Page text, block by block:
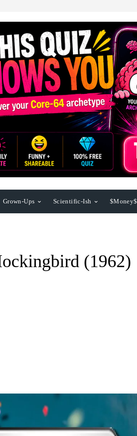
Grown-Ups Scientific-Ish $Money$
(1962)